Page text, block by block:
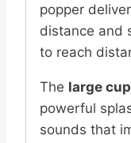
popper
distance and
to reach
The large
powerful
sounds that